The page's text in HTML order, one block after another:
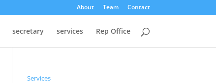
About Team Contact
secretary services Rep Office
Services